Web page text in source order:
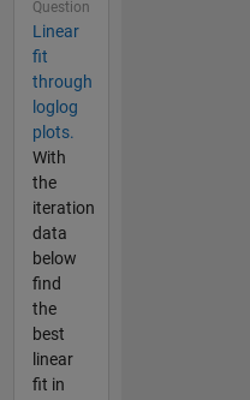
Question
Linear
fit
through
loglog
plots.
With
the
iteration
data
below
find
the
best
linear
fit in